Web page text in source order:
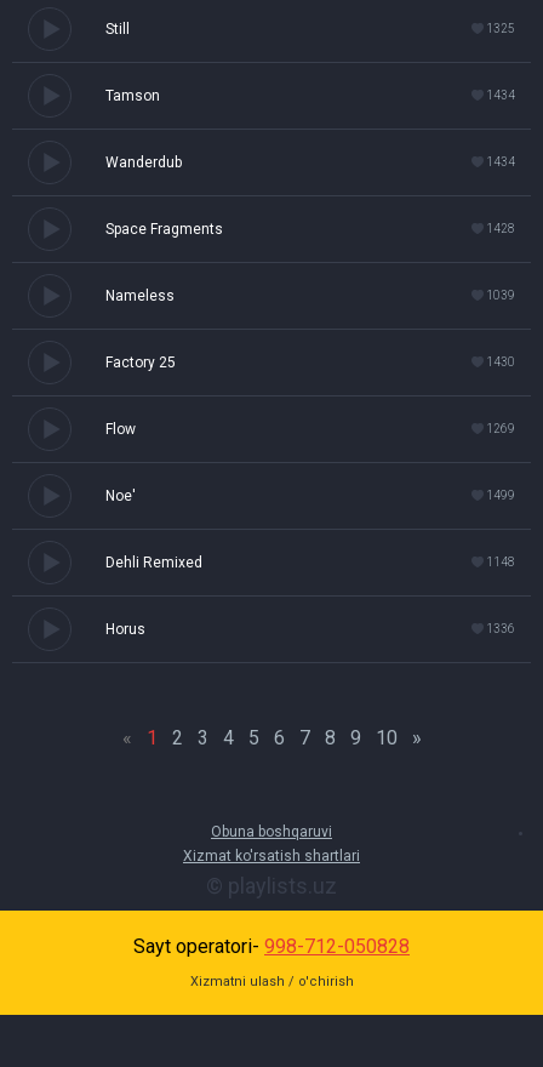
Still 1325
Tamson 1434
Wanderdub 1434
Space Fragments 1428
Nameless 1039
Factory 25 1430
Flow 1269
Noe' 1499
Dehli Remixed 1148
Horus 1336
« 1 2 3 4 5 6 7 8 9 10 »
Obuna boshqaruvi
Xizmat ko'rsatish shartlari
© playlists.uz
Sayt operatori- 998-712-050828
Xizmatni ulash / o'chirish